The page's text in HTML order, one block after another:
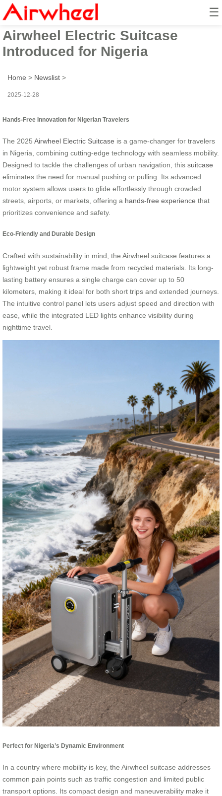
☰
2025 Innovative Hands-Free
Airwheel Electric Suitcase
Introduced for Nigeria
Home > Newslist >
2025-12-28
Hands-Free Innovation for Nigerian Travelers
The 2025 Airwheel Electric Suitcase is a game-changer for travelers
in Nigeria, combining cutting-edge technology with seamless mobility.
Designed to tackle the challenges of urban navigation, this suitcase
eliminates the need for manual pushing or pulling. Its advanced
motor system allows users to glide effortlessly through crowded
streets, airports, or markets, offering a hands-free experience that
prioritizes convenience and safety.
Eco-Friendly and Durable Design
Crafted with sustainability in mind, the Airwheel suitcase features a
lightweight yet robust frame made from recycled materials. Its long-
lasting battery ensures a single charge can cover up to 50
kilometers, making it ideal for both short trips and extended journeys.
The intuitive control panel lets users adjust speed and direction with
ease, while the integrated LED lights enhance visibility during
nighttime travel.
Perfect for Nigeria’s Dynamic Environment
In a country where mobility is key, the Airwheel suitcase addresses
common pain points such as traffic congestion and limited public
transport options. Its compact design and maneuverability make it